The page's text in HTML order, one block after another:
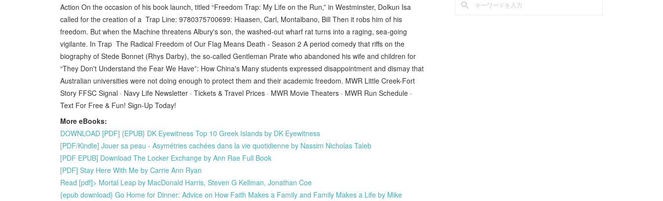
Action On the occasion of his book launch, titled “Freedom Trap: My Life on the Run,” in Westminster, Dolkun Isa
called for the creation of a Trap Line: 9780375700699: Hiaasen, Carl, Montalbano, Bill Then it robs him of his
freedom. But when the Machine threatens Albury's son, the washed-out wharf rat turns into a raging, sea-going
vigilante. In Trap The Radical Freedom of Our Flag Means Death - Season 2 A period comedy that riffs on the
biography of Stede Bonnet (Rhys Darby), the so-called Gentleman Pirate who abandoned his wife and children for
“They Don't Understand the Fear We Have”: How China's Many students expressed disappointment and dismay that
Australian universities were not doing enough to protect them and their academic freedom. MWR Little Creek-Fort
Story FFSC Signal · Navy Life Newsletter · Tickets & Travel Prices · MWR Movie Theaters · MWR Run Schedule ·
Text For Free & Fun! Sign-Up Today!
More eBooks:
DOWNLOAD [PDF] {EPUB} DK Eyewitness Top 10 Greek Islands by DK Eyewitness
[PDF/Kindle] Jouer sa peau - Asymétries cachées dans la vie quotidienne by Nassim Nicholas Taleb
[PDF EPUB] Download The Locker Exchange by Ann Rae Full Book
[PDF] Stay Here With Me by Carrie Ann Ryan
Read [pdf]> Mortal Leap by MacDonald Harris, Steven G Kellman, Jonathan Coe
{epub download} Go Home for Dinner: Advice on How Faith Makes a Family and Family Makes a Life by Mike
(